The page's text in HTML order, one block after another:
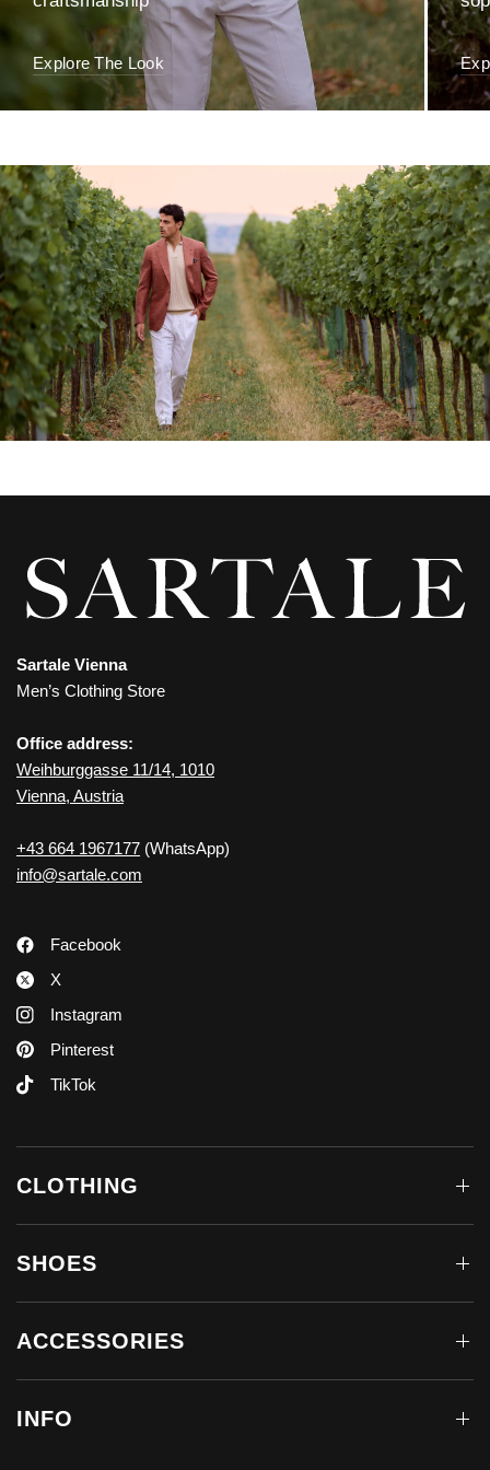
Explore The Look
Sartale Vienna
Men’s Clothing Store
Office address:
Weihburggasse 11/14, 1010
Vienna, Austria
+43 664 1967177 (WhatsApp)
info@sartale.com
Facebook
X
Instagram
Pinterest
TikTok
CLOTHING
SHOES
ACCESSORIES
INFO